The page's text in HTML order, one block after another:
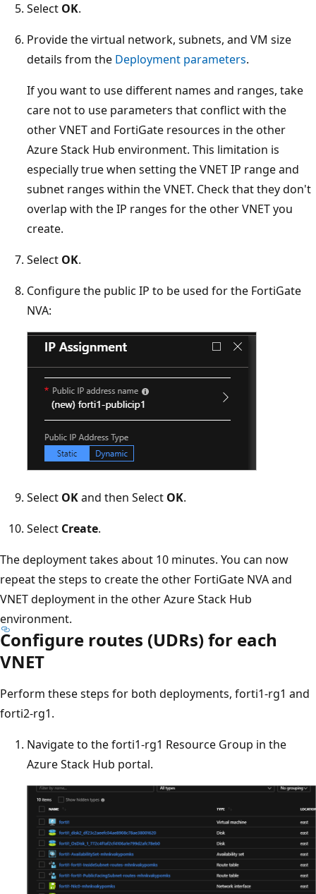
Select OK.
Provide the virtual network, subnets, and VM size
details from the Deployment parameters.
If you want to use different names and ranges, take
care not to use parameters that conflict with the
other VNET and FortiGate resources in the other
Azure Stack Hub environment. This limitation is
especially true when setting the VNET IP range and
subnet ranges within the VNET. Check that they don't
overlap with the IP ranges for the other VNET you
create.
Select OK.
Configure the public IP to be used for the FortiGate
NVA:
Select OKand then Select OK.
Select Create.
The deployment takes about 10 minutes. You can now
repeat the steps to create the other FortiGate NVA and
VNET deployment in the other Azure Stack Hub
environment.
Configure routes (UDRs) for each
VNET
Perform these steps for both deployments, forti1-rg1 and
forti2-rg1.
Navigate to the forti1-rg1 Resource Group in the
Azure Stack Hub portal.